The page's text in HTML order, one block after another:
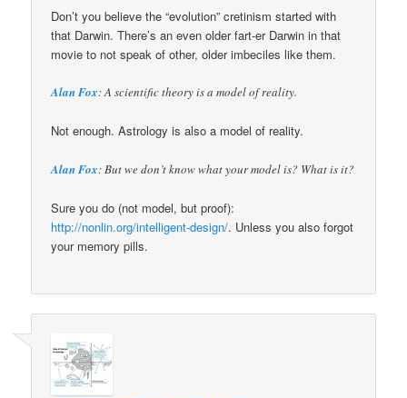
Don’t you believe the “evolution” cretinism started with
that Darwin. There’s an even older fart-er Darwin in that
movie to not speak of other, older imbeciles like them.
Alan Fox: A scientific theory is a model of reality.
Not enough. Astrology is also a model of reality.
Alan Fox: But we don’t know what your model is? What is it?
Sure you do (not model, but proof):
http://nonlin.org/intelligent-design/. Unless you also forgot
your memory pills.